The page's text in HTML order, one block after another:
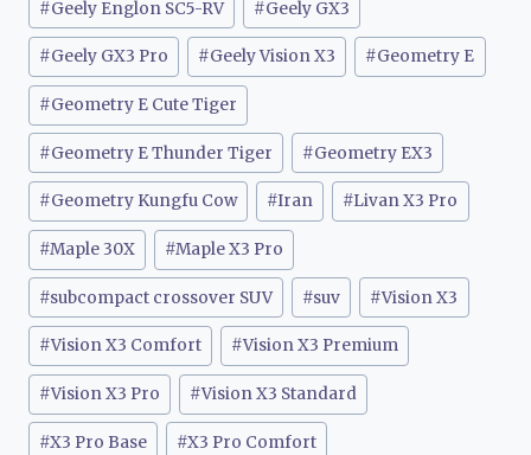
#Geely Englon SC5-RV #Geely GX3
#Geely GX3 Pro #Geely Vision X3 #Geometry E
#Geometry E Cute Tiger
#Geometry E Thunder Tiger #Geometry EX3
#Geometry Kungfu Cow #Iran #Livan X3 Pro
#Maple 30X #Maple X3 Pro
#subcompact crossover SUV #suv #Vision X3
#Vision X3 Comfort #Vision X3 Premium
#Vision X3 Pro #Vision X3 Standard
#X3 Pro Base #X3 Pro Comfort